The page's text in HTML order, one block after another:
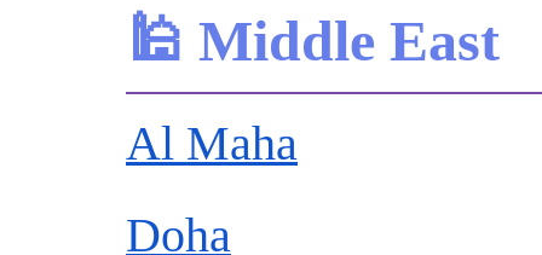
🕌 Middle East
Al Maha
Doha